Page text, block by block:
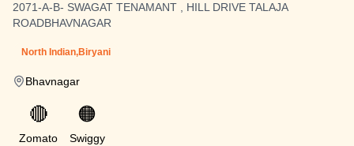
2071-A-B- SWAGAT TENAMANT , HILL DRIVE TALAJA
ROADBHAVNAGAR
North Indian,Biryani
Bhavnagar
🔴
Zomato
🟠
Swiggy